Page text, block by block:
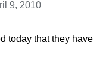
9, 2010
today that they have